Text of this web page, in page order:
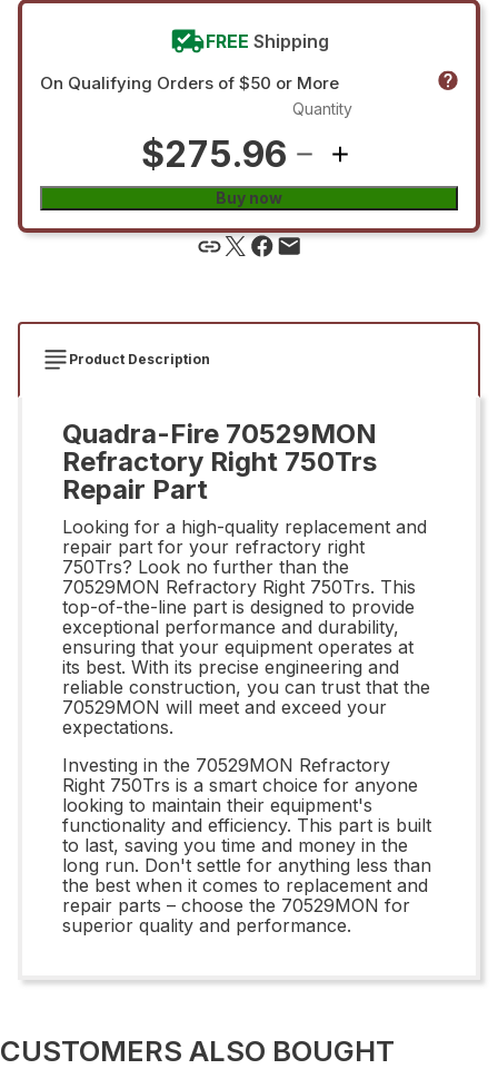
FREE Shipping
On Qualifying Orders of $50 or More
$275.96
Quantity
Buy now
Product Description
Quadra-Fire 70529MON
Refractory Right 750Trs
Repair Part
Looking for a high-quality replacement and
repair part for your refractory right
750Trs? Look no further than the
70529MON Refractory Right 750Trs. This
top-of-the-line part is designed to provide
exceptional performance and durability,
ensuring that your equipment operates at
its best. With its precise engineering and
reliable construction, you can trust that the
70529MON will meet and exceed your
expectations.
Investing in the 70529MON Refractory
Right 750Trs is a smart choice for anyone
looking to maintain their equipment's
functionality and efficiency. This part is built
to last, saving you time and money in the
long run. Don't settle for anything less than
the best when it comes to replacement and
repair parts – choose the 70529MON for
superior quality and performance.
CUSTOMERS ALSO BOUGHT